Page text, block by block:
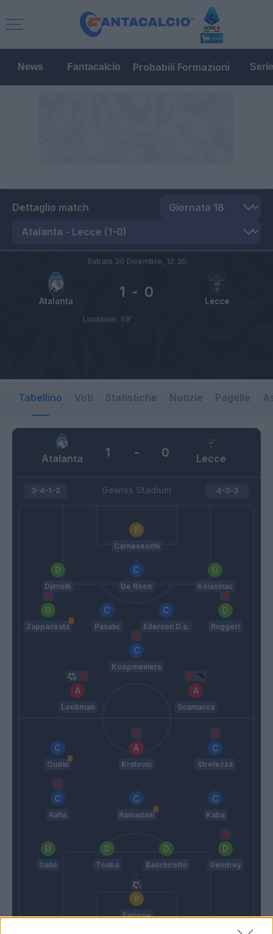
News Fantacalcio Probabili Formazioni
Dettaglio match
Atalanta Lecce
1 - 0
Sabato 30 Dicembre, 12:30
Lookman 59’
Tabellino Voti Statistiche Notizie Pagelle
Atalanta Lecce
1 - 0
Gewiss Stadium
3-4-1-2
Carnesecchi
Djimsiti De Roon Kolasinac
Zappacosta Pasalic Ederson D.s. Ruggeri
Koopmeiners
Lookman Scamacca
4-3-3
Oudin Krstovic Strefezza
Rafia Ramadani Kaba
Gallo Touba Baschirotto Gendrey
Falcone